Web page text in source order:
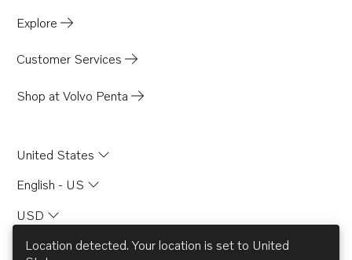
Explore
Customer Services
Shop at Volvo Penta
United States
English - US
USD
Location detected. Your location is set to United